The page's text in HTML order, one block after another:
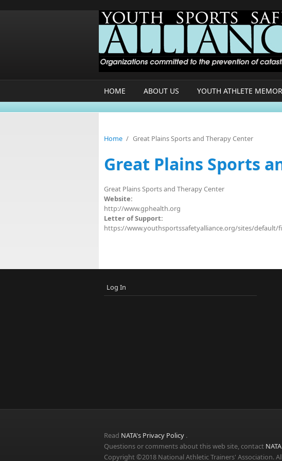
HOME ABOUT US YOUTH ATHLETE
Home / Great Plains Sports and Therapy Center
Great Plains Sports
Great Plains Sports and Therapy Center
Website:
http://www.gphealth.org
Letter of Support:
https://www.youthsportssafetyalliance.org/sites/default/
Log In
Read NATA's Privacy Policy .
Questions or comments about this web site, contact NATA